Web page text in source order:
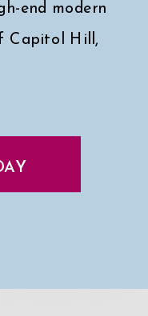
end modern
Capitol Hill,
my faves↓